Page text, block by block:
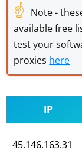
☝ Note -
available free
test your
proxies here
IP
45.146.163.31